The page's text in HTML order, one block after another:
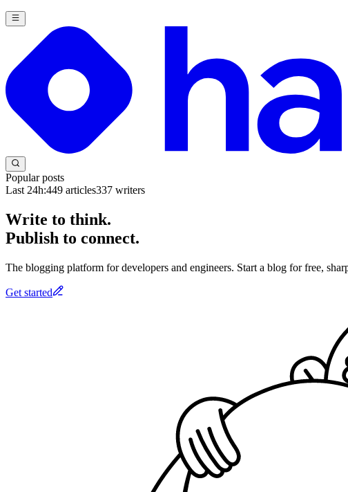
Popular posts
Last 24h:449 articles337 writers
Write to think.
Publish to connect.
The blogging platform for developers and engineers. Start a blog for free,
Get started